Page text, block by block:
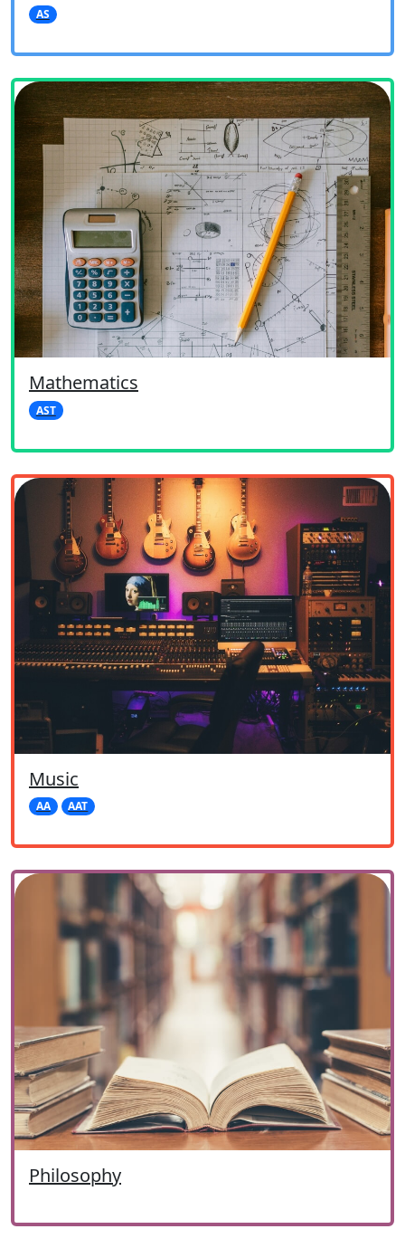
AS
Mathematics
AST
Music
AA AAT
Philosophy